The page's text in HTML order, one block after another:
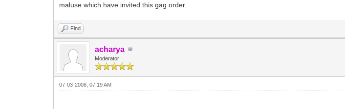
maluse which have invited this gag order.
Find
acharya
Moderator
07-03-2008, 07:19 AM